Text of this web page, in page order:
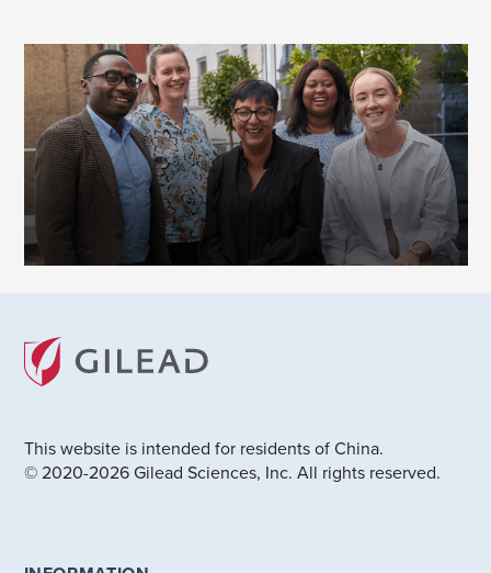
This website is intended for residents of China.
© 2020-2026 Gilead Sciences, Inc. All rights reserved.